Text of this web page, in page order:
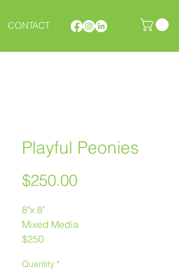
CONTACT
Playful Peonies
$250.00Price
8"x 8"
Mixed Media
$250
Quantity *